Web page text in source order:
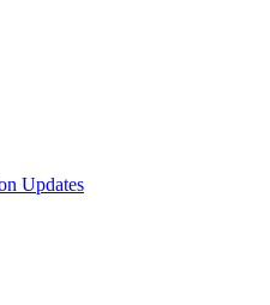
Updates